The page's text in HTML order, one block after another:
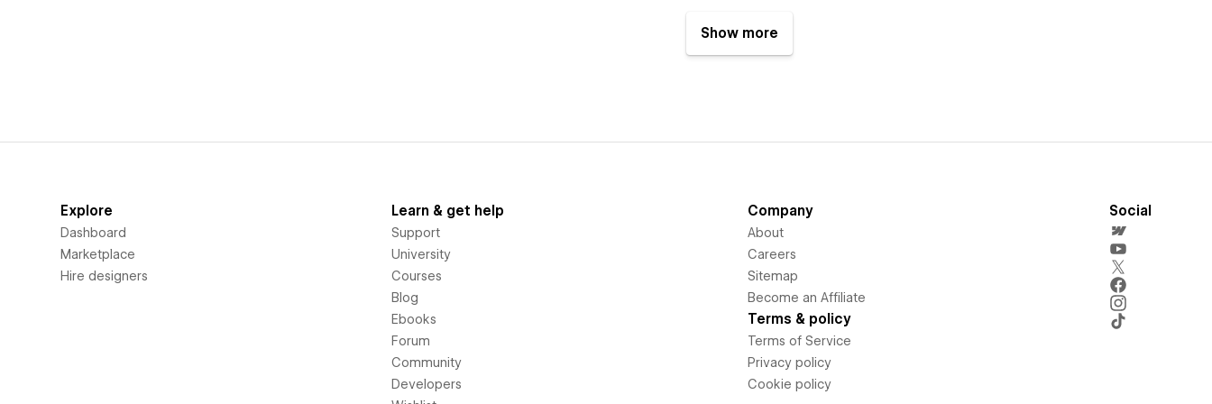
Show more
Explore
Dashboard
Marketplace
Hire designers
Learn & get help
Support
University
Courses
Blog
Ebooks
Forum
Community
Developers
Company
About
Careers
Sitemap
Become an Affiliate
Terms & policy
Terms of Service
Privacy policy
Cookie policy
Social